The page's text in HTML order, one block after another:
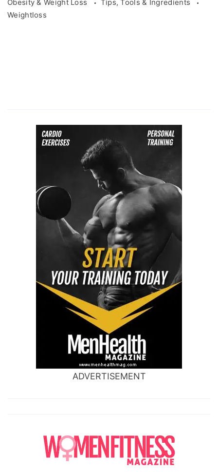
Obesity & Weight Loss
Tips, Tools & Ingredients
Weightloss
ADVERTISEMENT